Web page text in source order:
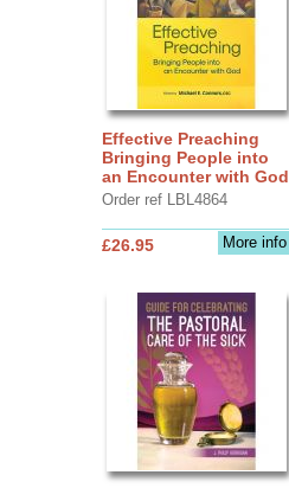
Effective Preaching
Bringing People into
an Encounter with God
Order ref LBL4864
More info
£26.95